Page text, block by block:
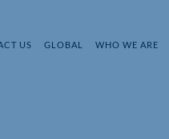
US GLOBAL WHO WE ARE